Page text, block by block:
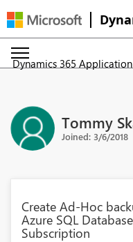
Dynamics 365
Tommy
Joined: 3/6/2018
Create Ad-Hoc
Azure SQL
Subscription